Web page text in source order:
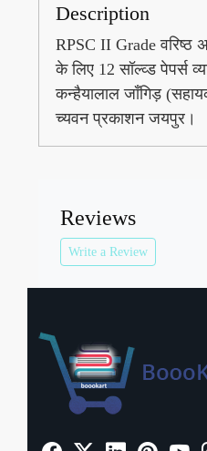
Description
RPSC II Grade वरिष्ठ
के लिए 12 सॉल्व्ड पेपर्स
कन्हैयालाल जाँगिड़
च्यवन प्रकाशन जयपुर।
Reviews
Write a Review